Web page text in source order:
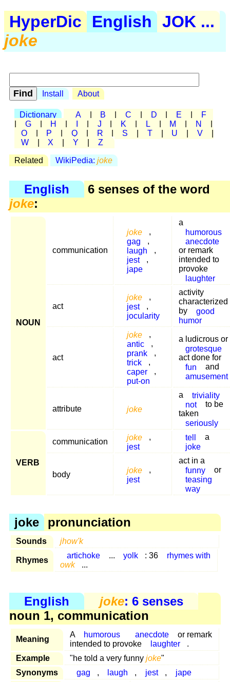
HyperDic English
JOK ...
joke
Install About
Dictionary A B C D E
F
G H J K L M N
O
P Q R S T U V
W
X Y Z
Related WikiPedia: joke
English
6 senses of the word
joke:
NOUN
communication
joke
,
gag
,
laugh
,
jest
,
jape
a
humorous
anecdote
or remark
intended to
provoke
laughter
act
joke
,
jest
,
jocularity
activity
characterized
by
good
humor
act
joke
,
antic
,
prank
,
trick
,
caper
,
put-on
a ludicrous or
grotesque
act done for
fun
and
amusement
attribute joke
a
triviality
not
to be
taken
seriously
VERB
communication
joke
,
jest
tell
a
joke
body
joke
,
jest
act in a
funny
or
teasing
way
joke pronunciation
Sounds jhow'k
Rhymes
artichoke ... yolk : 36
rhymes with
owk
...
English joke: 6 senses
noun 1, communication
Meaning
A humorous anecdote
or remark
intended to provoke
laughter
.
Example
"he told a very funny joke"
Synonyms
gag , laugh , jest , jape